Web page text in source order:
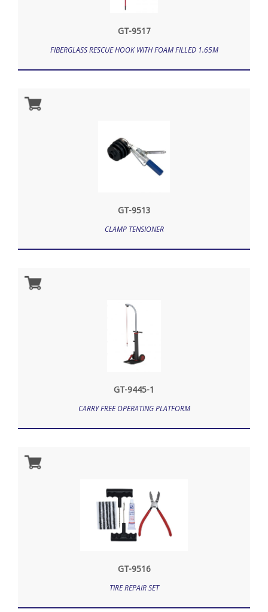
GT-9517
FIBERGLASS RESCUE HOOK WITH FOAM FILLED 1.65M
GT-9513
CLAMP TENSIONER
GT-9445-1
CARRY FREE OPERATING PLATFORM
GT-9516
TIRE REPAIR SET